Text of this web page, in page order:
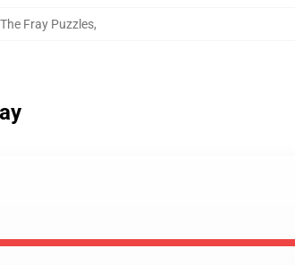
The Fray Puzzles,